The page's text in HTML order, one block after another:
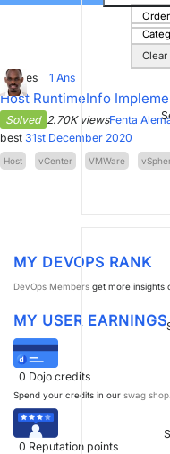
3Votes 1 Ans
Host RuntimeInfo
Solved 2.70K viewsFenta
best 31st December 2020
Host vCenter VMWare
MY DEVOPS RANK
DevOps Members get more insights
MY USER EARNINGS
0 Dojo credits
Spend your credits in our swag shop
0 Reputation points